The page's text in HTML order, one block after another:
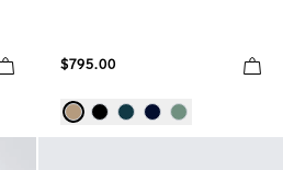
$795.00